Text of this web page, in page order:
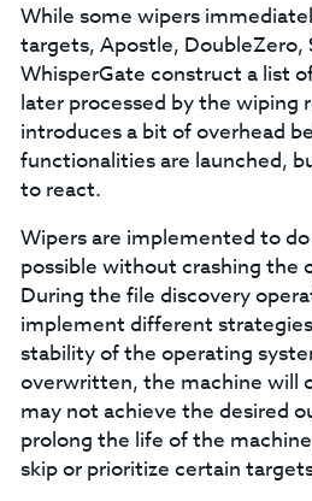
While some wipers
targets, Apostle, DoubleZero,
WhisperGate construct a list
later processed by the wiping
introduces a bit of overhead
functionalities are launched,
to react.
Wipers are implemented to
possible without crashing the
During the file discovery
implement different
stability of the operating
overwritten, the machine will
may not achieve the desired
prolong the life of the
skip or prioritize certain